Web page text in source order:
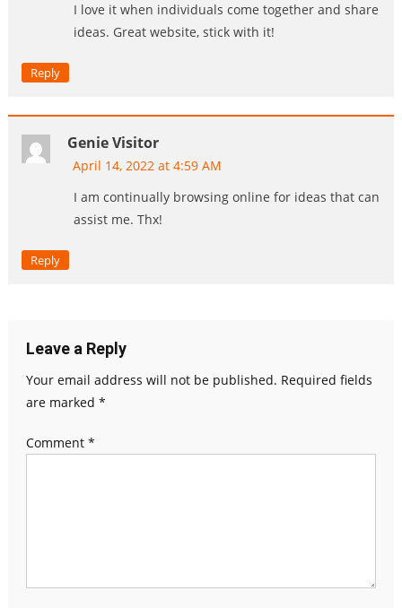
I love it when individuals come together and share
ideas. Great website, stick with it!
Reply
Genie Visitor
April 14, 2022 at 4:59 AM
I am continually browsing online for ideas that can
assist me. Thx!
Reply
Leave a Reply
Your email address will not be published. Required fields
are marked *
Comment *